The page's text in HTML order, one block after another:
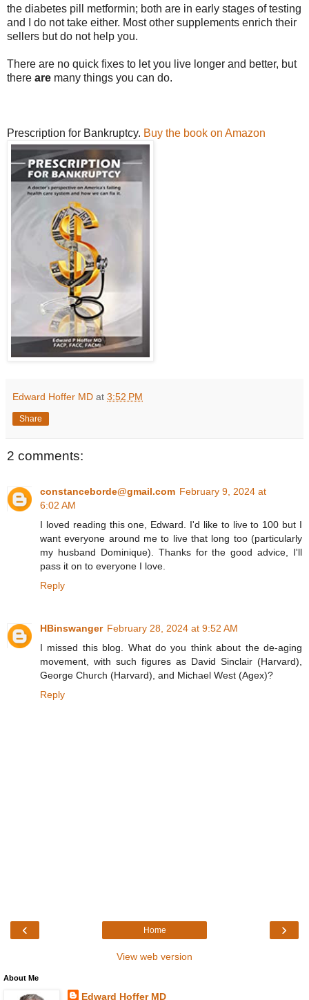
the diabetes pill metformin; both are in early stages of testing
and I do not take either. Most other supplements enrich their
sellers but do not help you.
There are no quick fixes to let you live longer and better, but
there are many things you can do.
Prescription for Bankruptcy. Buy the book on Amazon
Edward Hoffer MD at 3:52 PM
Share
2 comments:
constanceborde@gmail.com February 9, 2024 at
6:02 AM
I loved reading this one, Edward. I'd like to live to 100 but I
want everyone around me to live that long too (particularly
my husband Dominique). Thanks for the good advice, I'll
pass it on to everyone I love.
Reply
HBinswanger February 28, 2024 at 9:52 AM
I missed this blog. What do you think about the de-aging
movement, with such figures as David Sinclair (Harvard),
George Church (Harvard), and Michael West (Agex)?
Reply
‹ ›
Home
View web version
About Me
Edward Hoffer MD